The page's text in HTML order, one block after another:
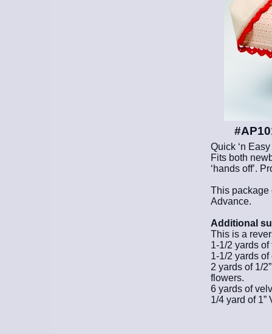
Quick ‘n
Fits both
‘hands off’.
This package
Advance.
Additional
This is a
1-1/2 yards
1-1/2 yards
2 yards of 1/
flowers.
6 yards of
1/4 yard of